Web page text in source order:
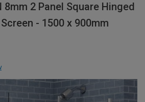
8mm 2 Panel Square Hinged
- 1500 x 900mm